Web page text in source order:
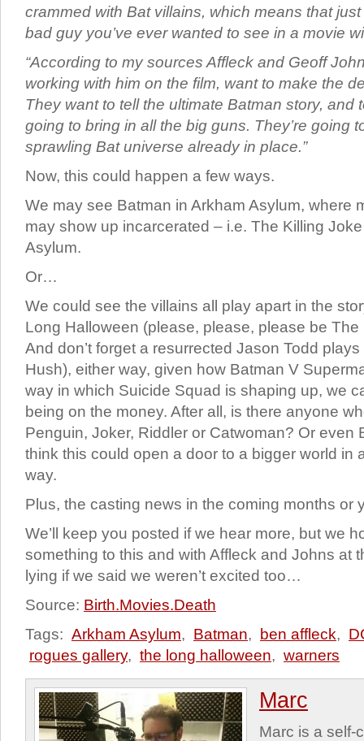
crammed with Bat villains, which means that
bad guy you’ve ever wanted to see in a movie
“According to my sources Affleck and Geoff
working with him on the film, want to make the
They want to tell the ultimate Batman story, and
going to bring in all the big guns. They’re going
sprawling Bat universe already in place.”
Now, this could happen a few ways.
We may see Batman in Arkham Asylum, where
may show up incarcerated – i.e. The Killing
Asylum.
Or…
We could see the villains all play apart in the
Long Halloween (please, please, please be
And don’t forget a resurrected Jason Todd
Hush), either way, given how Batman V
way in which Suicide Squad is shaping up, we
being on the money. After all, is there anyone
Penguin, Joker, Riddler or Catwoman? Or even
think this could open a door to a bigger world in
way.
Plus, the casting news in the coming months or
We’ll keep you posted if we hear more, but we
something to this and with Affleck and Johns at
lying if we said we weren’t excited too…
Source: Birth.Movies.Death
Tags: Arkham Asylum, Batman, ben affleck,
rogues gallery, the long halloween, warners
Marc
Marc is a self-